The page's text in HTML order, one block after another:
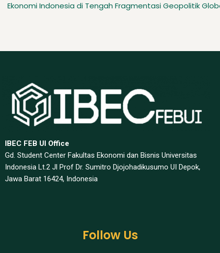
Ekonomi Indonesia di Tengah Fragmentasi Geopolitik
IBEC FEB UI Office
Gd. Student Center Fakultas Ekonomi dan Bisnis Universitas
Indonesia Lt.2 Jl Prof Dr. Sumitro Djojohadikusumo UI Depok,
Jawa Barat 16424, Indonesia​
Follow Us